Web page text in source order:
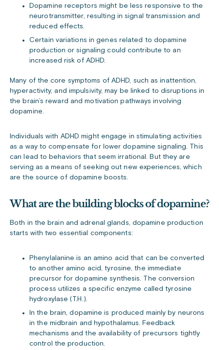
Dopamine receptors might be less responsive to the
neurotransmitter, resulting in signal transmission and
reduced effects.
Certain variations in genes related to dopamine
production or signaling could contribute to an
increased risk of ADHD.
Many of the core symptoms of ADHD, such as inattention,
hyperactivity, and impulsivity, may be linked to disruptions in
the brain’s reward and motivation pathways involving
dopamine.
Individuals with ADHD might engage in stimulating activities
as a way to compensate for lower dopamine signaling. This
can lead to behaviors that seem irrational. But they are
serving as a means of seeking out new experiences, which
are the source of dopamine boosts.
What are the building blocks of dopamine?
Both in the brain and adrenal glands, dopamine production
starts with two essential components:
Phenylalanine is an amino acid that can be converted
to another amino acid, tyrosine, the immediate
precursor for dopamine synthesis. The conversion
process utilizes a specific enzyme called tyrosine
hydroxylase (T.H.).
In the brain, dopamine is produced mainly by neurons
in the midbrain and hypothalamus. Feedback
mechanisms and the availability of precursors tightly
control the production.